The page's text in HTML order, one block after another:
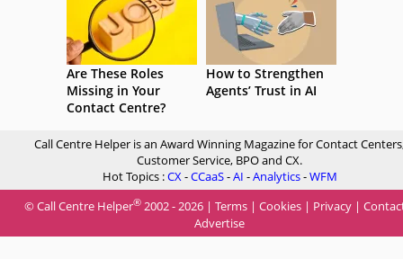
Are These Roles
Missing in Your
Contact Centre?
How to Strengthen
Agents’ Trust in AI
Call Centre Helper is an Award Winning Magazine for Contact
Customer Service, BPO and CX.
Hot Topics :CX-CCaaS-AI -Analytics-WFM
© Call Centre Helper® 2002 - 2026 | Terms | Cookies | Privacy |
Advertise